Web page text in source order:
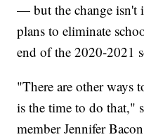
— but the change isn't
plans to eliminate
end of the 2020-2021
"There are other ways
is the time to do that,"
member Jennifer